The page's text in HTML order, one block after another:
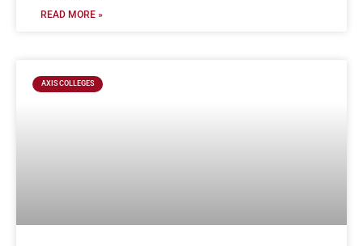
READ MORE »
AXIS COLLEGES